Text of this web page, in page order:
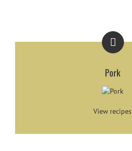
Pork
View recipes